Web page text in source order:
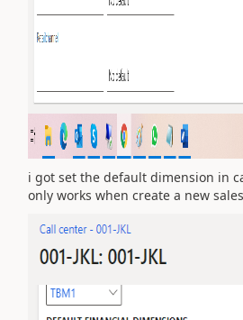
i got set the default dimension in
only works when create a new